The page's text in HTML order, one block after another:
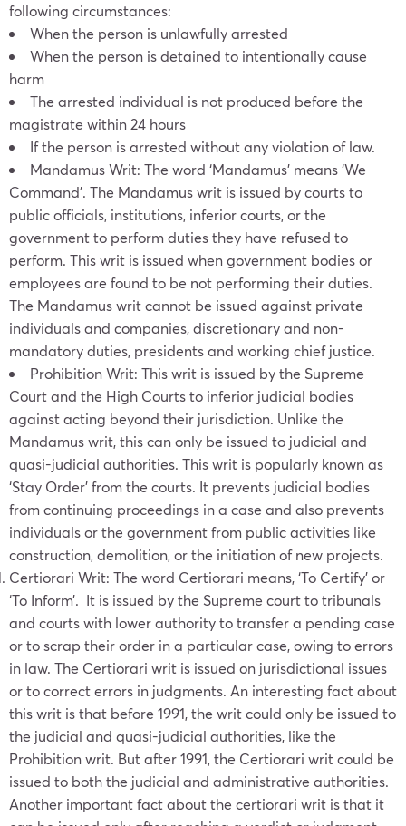
following circumstances:
When the person is unlawfully arrested
When the person is detained to intentionally cause
harm
The arrested individual is not produced before the
magistrate within 24 hours
If the person is arrested without any violation of law.
Mandamus Writ: The word ‘Mandamus’ means ‘We
Command’. The Mandamus writ is issued by courts to
public officials, institutions, inferior courts, or the
government to perform duties they have refused to
perform. This writ is issued when government bodies or
employees are found to be not performing their duties.
The Mandamus writ cannot be issued against private
individuals and companies, discretionary and non-
mandatory duties, presidents and working chief justice.
Prohibition Writ: This writ is issued by the Supreme
Court and the High Courts to inferior judicial bodies
against acting beyond their jurisdiction. Unlike the
Mandamus writ, this can only be issued to judicial and
quasi-judicial authorities. This writ is popularly known as
‘Stay Order’ from the courts. It prevents judicial bodies
from continuing proceedings in a case and also prevents
individuals or the government from public activities like
construction, demolition, or the initiation of new projects.
Certiorari Writ: The word Certiorari means, ‘To Certify’ or
‘To Inform’. It is issued by the Supreme court to tribunals
and courts with lower authority to transfer a pending case
or to scrap their order in a particular case, owing to errors
in law. The Certiorari writ is issued on jurisdictional issues
or to correct errors in judgments. An interesting fact about
this writ is that before 1991, the writ could only be issued to
the judicial and quasi-judicial authorities, like the
Prohibition writ. But after 1991, the Certiorari writ could be
issued to both the judicial and administrative authorities.
Another important fact about the certiorari writ is that it